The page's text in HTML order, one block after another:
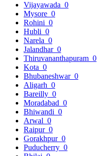
Vijayawada 0
Mysore 0
Rohini 0
Hubli 0
Narela 0
Jalandhar 0
Thiruvananthapuram 0
Kota 0
Bhubaneshwar 0
Aligarh 0
Bareilly 0
Moradabad 0
Bhiwandi 0
Arwal 0
Raipur 0
Gorakhpur 0
Puducherry 0